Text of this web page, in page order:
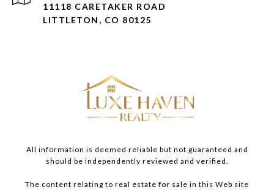
11118 CARETAKER ROAD
LITTLETON, CO 80125
All information is deemed reliable but not guaranteed and
should be independently reviewed and verified.
The content relating to real estate for sale in this Web site